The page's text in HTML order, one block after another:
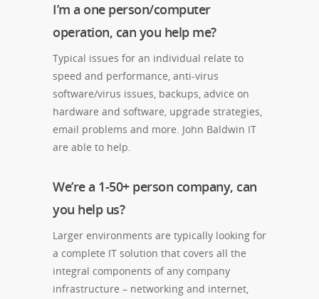
I’m a one person/computer
operation, can you help me?
Typical issues for an individual relate to
speed and performance, anti-virus
software/virus issues, backups, advice on
hardware and software, upgrade strategies,
email problems and more. John Baldwin IT
are able to help.
We’re a 1-50+ person company, can
you help us?
Larger environments are typically looking for
a complete IT solution that covers all the
integral components of any company
infrastructure – networking and internet,